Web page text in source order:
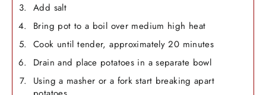
Add salt
Bring pot to a boil over medium high heat
Cook until tender, approximately 20 minutes
Drain and place potatoes in a separate bowl
Using a masher or a fork start breaking apart